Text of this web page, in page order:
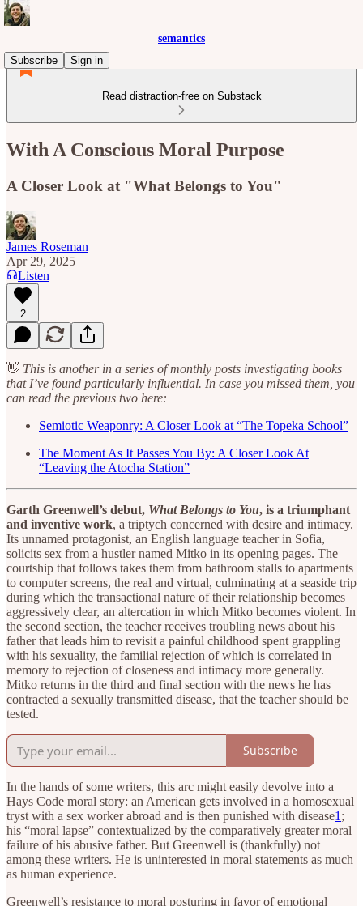
semantics
Subscribe
Sign in
Read distraction-free on Substack
With A Conscious Moral Purpose
A Closer Look at "What Belongs to You"
James Roseman
Apr 29, 2025
Listen
2
👋 This is another in a series of monthly posts investigating books
that I’ve found particularly influential. In case you missed them, you
can read the previous two here:
Semiotic Weaponry: A Closer Look at “The Topeka School”
The Moment As It Passes You By: A Closer Look At
“Leaving the Atocha Station”
Garth Greenwell’s debut, What Belongs to You, is a triumphant
and inventive work, a triptych concerned with desire and intimacy.
Its unnamed protagonist, an English language teacher in Sofia,
solicits sex from a hustler named Mitko in its opening pages. The
courtship that follows takes them from bathroom stalls to apartments
to computer screens, the real and virtual, culminating at a seaside trip
during which the transactional nature of their relationship becomes
aggressively clear, an altercation in which Mitko becomes violent. In
the second section, the teacher receives troubling news about his
father that leads him to revisit a painful childhood spent grappling
with his sexuality, the familial rejection of which is correlated in
memory to rejection of closeness and intimacy more generally.
Mitko returns in the third and final section with the news he has
contracted a sexually transmitted disease, that the teacher should be
tested.
Subscribe
In the hands of some writers, this arc might easily devolve into a
Hays Code moral story: an American gets involved in a homosexual
tryst with a sex worker abroad and is then punished with disease1 ;
his “moral lapse” contextualized by the comparatively greater moral
failure of his abusive father. But Greenwell is (thankfully) not
among these writers. He is uninterested in moral statements as much
as human experience.
Greenwell’s resistance to moral posturing in favor of emotional